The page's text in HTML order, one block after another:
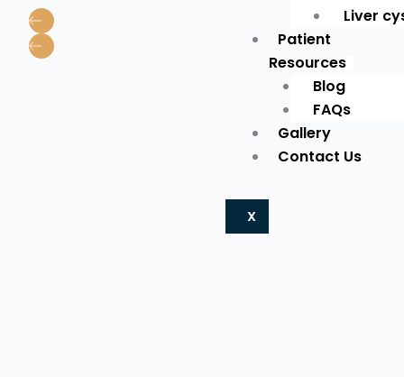
Liver
Patient
Resources
Blog
FAQs
Gallery
Contact Us
X